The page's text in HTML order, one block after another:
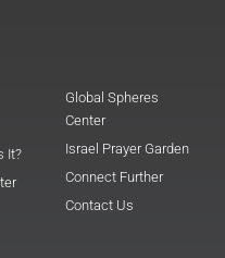
It?
Global Spheres
Center
Israel Prayer Garden
Connect Further
Contact Us